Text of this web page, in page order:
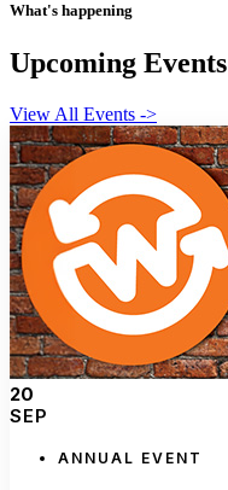
What's happening
Upcoming Events
View All Events ->
20
SEP
ANNUAL EVENT